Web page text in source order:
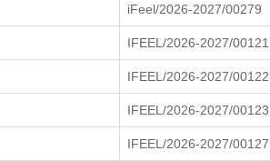
iFeel/2026-2027/00279
IFEEL/2026-2027/00121
IFEEL/2026-2027/00122
IFEEL/2026-2027/00123
IFEEL/2026-2027/00127